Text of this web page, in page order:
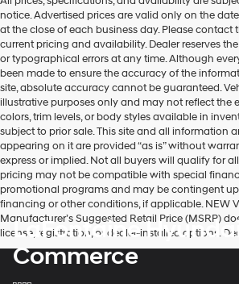
notice. Advertised prices are valid only on the
at the close of each business day. Please contact
current pricing and availability. Dealer reserves
or typographical errors at any time. Although
been made to ensure the accuracy of the
site, absolute accuracy cannot be guaranteed.
illustrative purposes only and may not reflect the
colors, trim levels, or body styles available in
subject to prior sale. This site and all information
appearing on it are provided “as is” without
express or implied. Not all buyers will qualify for
pricing may not be compatible with special
promotional programs and may be contingent
financing or other conditions, if applicable. NEW
Manufacturer’s Suggested Retail Price (MSRP)
license, registration, or dealer-installed options.
LaFontaine
Commerce